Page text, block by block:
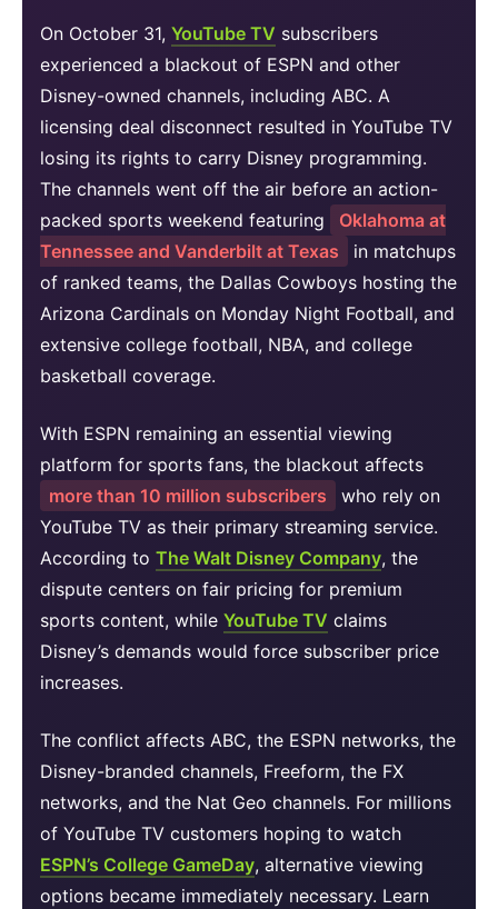
On October 31, YouTube TV subscribers
experienced a blackout of ESPN and other
Disney-owned channels, including ABC. A
licensing deal disconnect resulted in YouTube TV
losing its rights to carry Disney programming.
The channels went off the air before an action-
packed sports weekend featuring
Oklahoma at
Tennessee and Vanderbilt at Texas
in matchups
of ranked teams, the Dallas Cowboys hosting the
Arizona Cardinals on Monday Night Football, and
extensive college football, NBA, and college
basketball coverage.
With ESPN remaining an essential viewing
platform for sports fans, the blackout affects
more than 10 million subscribers
who rely on
YouTube TV as their primary streaming service.
According to The Walt Disney Company, the
dispute centers on fair pricing for premium
sports content, while YouTube TV claims
Disney’s demands would force subscriber price
increases.
The conflict affects ABC, the ESPN networks, the
Disney-branded channels, Freeform, the FX
networks, and the Nat Geo channels. For millions
of YouTube TV customers hoping to watch
ESPN’s College GameDay, alternative viewing
options became immediately necessary. Learn